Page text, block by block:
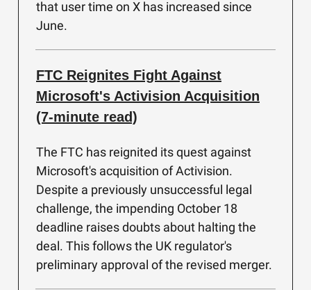
that user time on X has increased since
June.
FTC Reignites Fight Against
Microsoft's Activision Acquisition
(7-minute read)
The FTC has reignited its quest against
Microsoft's acquisition of Activision.
Despite a previously unsuccessful legal
challenge, the impending October 18
deadline raises doubts about halting the
deal. This follows the UK regulator's
preliminary approval of the revised merger.